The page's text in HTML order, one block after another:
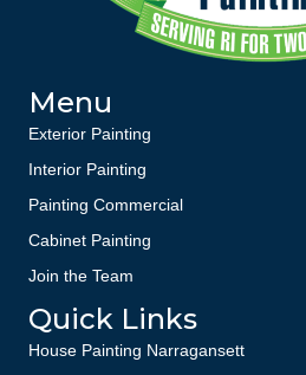
Menu
Exterior Painting
Interior Painting
Painting Commercial
Cabinet Painting
Join the Team
Quick Links
House Painting Narragansett